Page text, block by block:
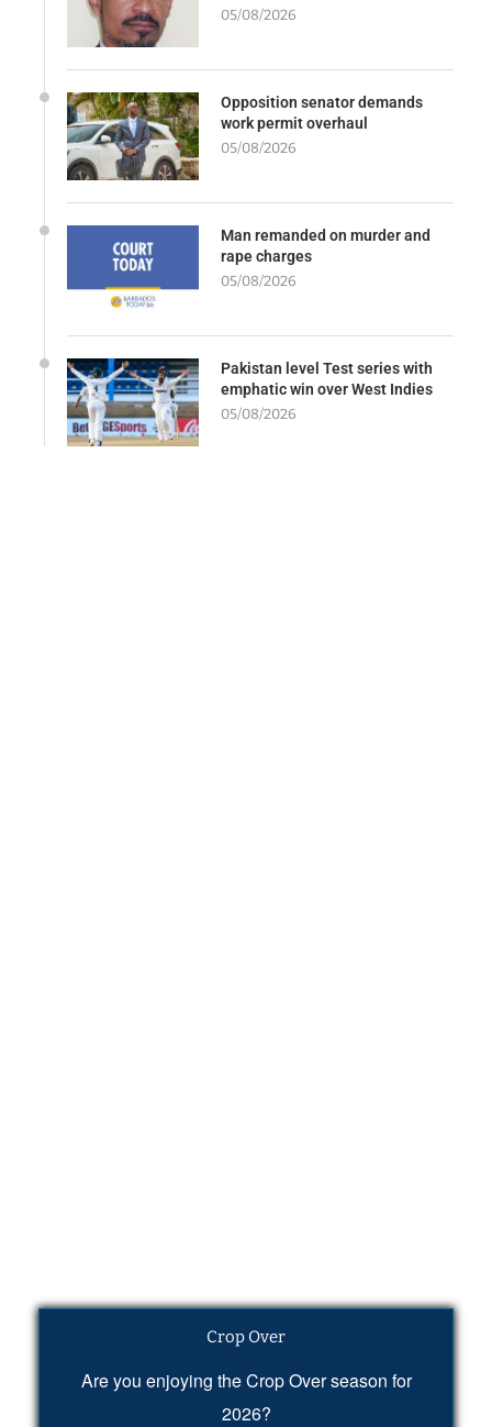
05/08/2026
Opposition senator demands
work permit overhaul
05/08/2026
Man remanded on murder and
rape charges
05/08/2026
Pakistan level Test series with
emphatic win over West Indies
05/08/2026
Crop Over
Are you enjoying the Crop Over season for
2026?